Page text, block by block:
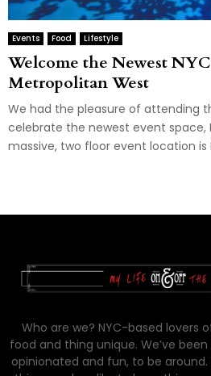
Events Food Lifestyle
Welcome the Newest NYC
Metropolitan West
We had the pleasure of attending
celebrate the newest event space,
massive, two floor event location is
Who are we? NYC-based lovers
food and thing unique. We’ve
opinionated and fun, to be